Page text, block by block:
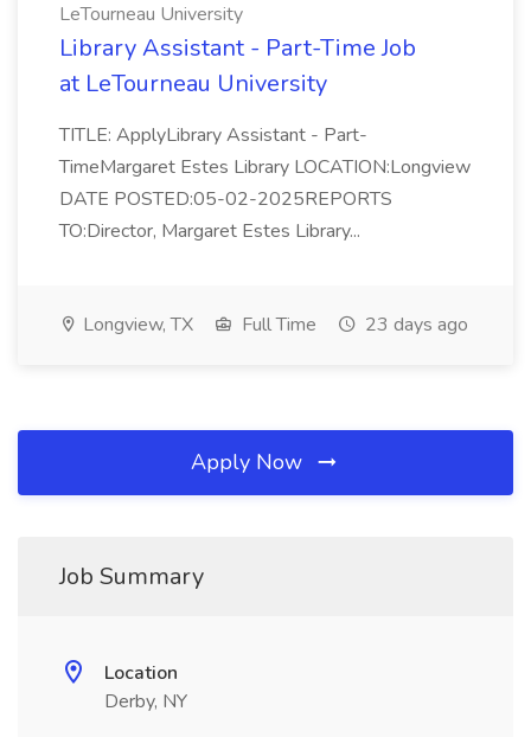
LeTourneau University
Library Assistant - Part-Time Job
at LeTourneau University
TITLE: ApplyLibrary Assistant - Part-
TimeMargaret Estes Library LOCATION:Longview
DATE POSTED:05-02-2025REPORTS
TO:Director, Margaret Estes Library...
Longview, TX Full Time 23 days ago
Apply Now
Job Summary
Location
Derby, NY